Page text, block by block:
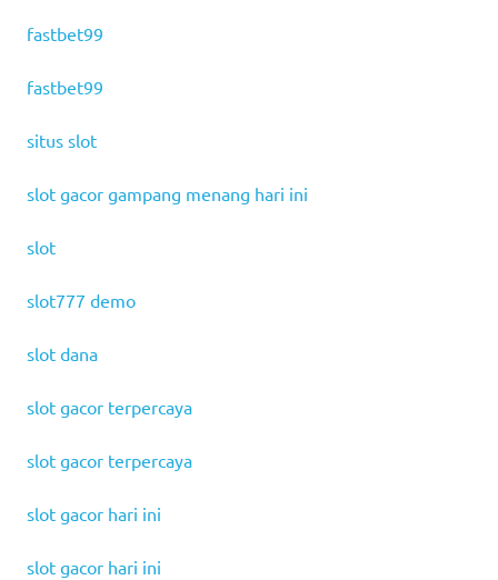
fastbet99
fastbet99
situs slot
slot gacor gampang menang hari ini
slot
slot777 demo
slot dana
slot gacor terpercaya
slot gacor terpercaya
slot gacor hari ini
slot gacor hari ini